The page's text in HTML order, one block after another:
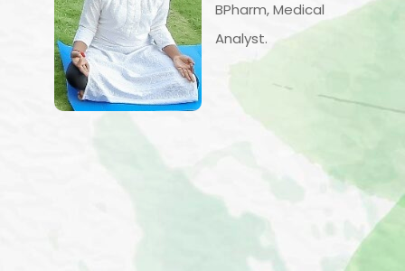
my body very clearly. My body is
more aligned and stable. As is the
mind. It is slowly becoming more
flexible. There is quite a lot of tension
and extra energy release that has
happened. My back feels much
stronger. The numbness is relatively
less. I understand it will require daily